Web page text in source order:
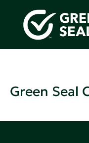
Green Seal